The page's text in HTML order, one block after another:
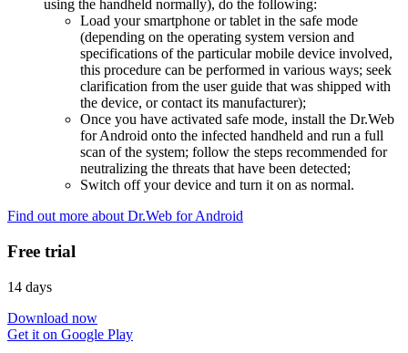
using the handheld normally), do the following:
Load your smartphone or tablet in the safe mode
(depending on the operating system version and
specifications of the particular mobile device involved,
this procedure can be performed in various ways; seek
clarification from the user guide that was shipped with
the device, or contact its manufacturer);
Once you have activated safe mode, install the Dr.Web
for Android onto the infected handheld and run a full
scan of the system; follow the steps recommended for
neutralizing the threats that have been detected;
Switch off your device and turn it on as normal.
Find out more about Dr.Web for Android
Free trial
14 days
Download now
Get it on Google Play